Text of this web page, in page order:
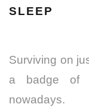
SLEEP
Surviving on
a badge of
nowadays.